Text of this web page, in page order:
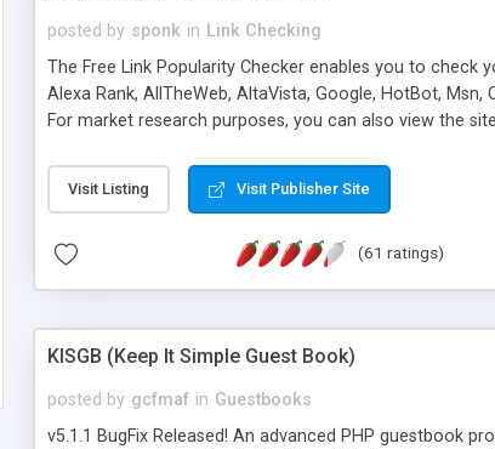
posted by sponk in Link Checking
The Free Link Popularity Checker enables you to
Alexa Rank, AllTheWeb, AltaVista, Google, HotBot,
For market research purposes, you can also view the
address), the ability to sort the results by any search
as they are gathered from the sources. In addition, the
Visit Listing Visit Publisher Site
(61 ratings)
KISGB (Keep It Simple Guest Book)
posted by gcfmaf in Guestbooks
v5.1.1 BugFix Released! An advanced PHP guestbook